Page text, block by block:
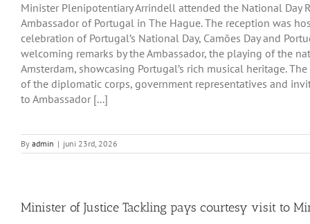
Minister Plenipotentiary Arrindell attended the National Day
Ambassador of Portugal in The Hague. The reception was
celebration of Portugal’s National Day, Camões Day and
welcoming remarks by the Ambassador, the playing of the
Amsterdam, showcasing Portugal’s rich musical heritage.
of the diplomatic corps, government representatives and
to Ambassador [...]
By admin | juni 23rd, 2026
Minister of Justice Tackling pays courtesy visit to